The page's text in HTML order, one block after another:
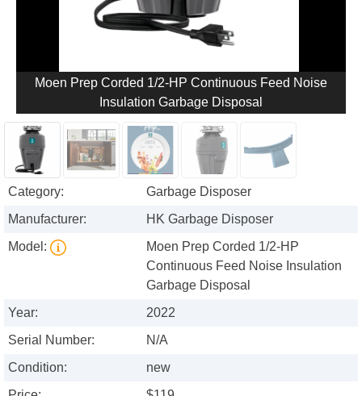
Moen Prep Corded 1/2-HP Continuous Feed Noise
Insulation Garbage Disposal
Category:
Garbage Disposer
Manufacturer:
HK Garbage Disposer
Model:
Moen Prep Corded 1/2-HP
Continuous Feed Noise Insulation
Garbage Disposal
Year:
2022
Serial Number:
N/A
Condition:
new